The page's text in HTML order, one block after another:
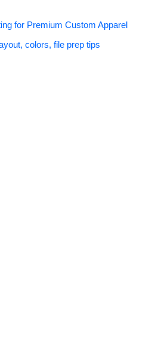
for Premium Custom Apparel
colors, file prep tips